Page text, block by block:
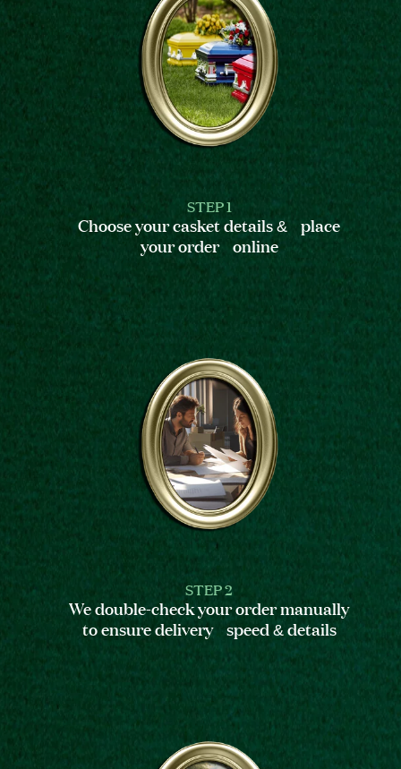
STEP 1
Choose your casket details & place
your order online
STEP 2
We double-check your order manually
to ensure delivery speed & details